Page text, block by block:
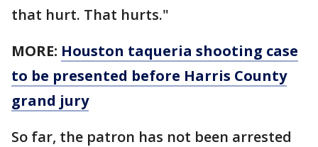
that hurt. That hurts."
MORE: Houston taqueria shooting case
to be presented before Harris County
grand jury
So far, the patron has not been arrested